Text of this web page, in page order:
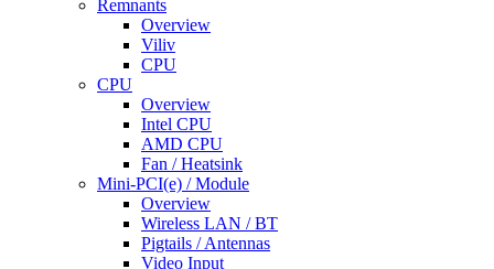
Remnants
Overview
Viliv
CPU
CPU
Overview
Intel CPU
AMD CPU
Fan / Heatsink
Mini-PCI(e) / Module
Overview
Wireless LAN / BT
Pigtails / Antennas
Video Input